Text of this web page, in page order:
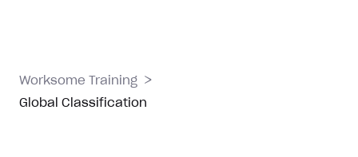
Worksome Training >
Global Classification